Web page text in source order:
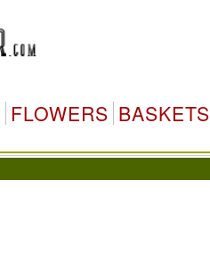
FLOWERS BASKETS